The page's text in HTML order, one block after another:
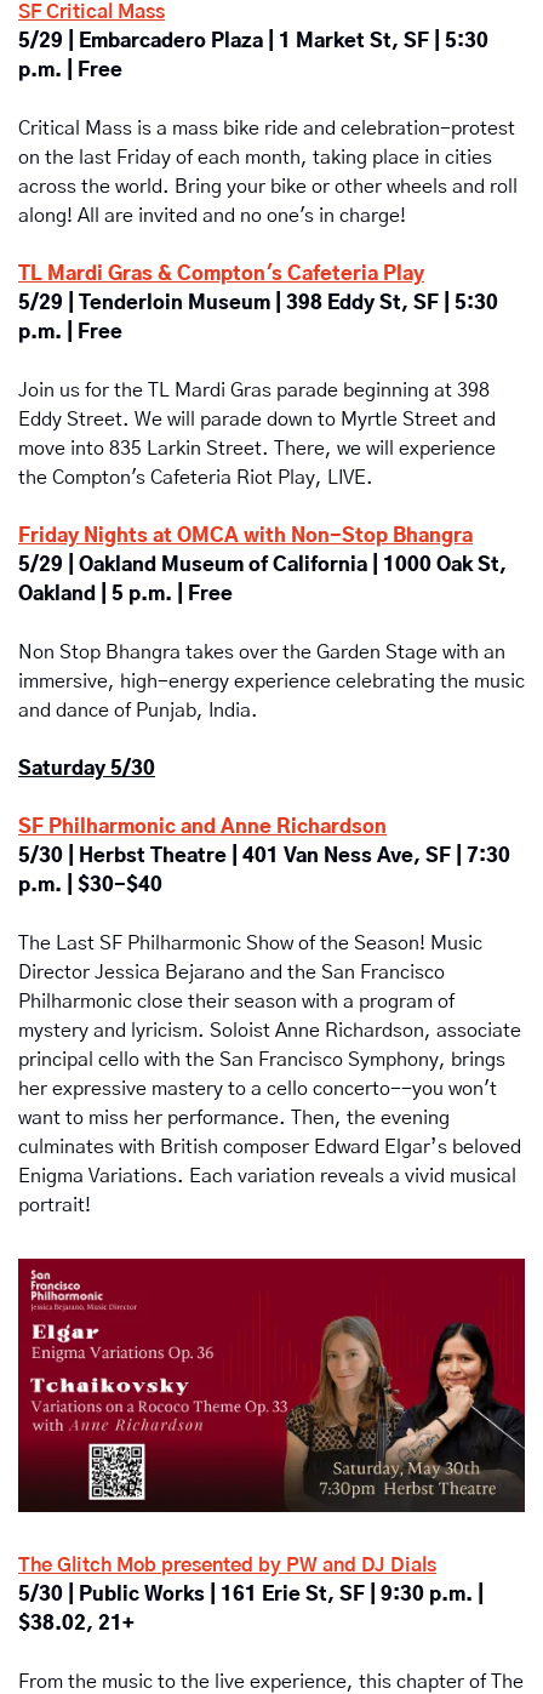
SF Critical Mass
5/29 | Embarcadero Plaza | 1 Market St, SF | 5:30
p.m. | Free
Critical Mass is a mass bike ride and celebration-protest
on the last Friday of each month, taking place in cities
across the world. Bring your bike or other wheels and roll
along! All are invited and no one's in charge!
TL Mardi Gras & Compton's Cafeteria Play
5/29 | Tenderloin Museum | 398 Eddy St, SF | 5:30
p.m. | Free
Join us for the TL Mardi Gras parade beginning at 398
Eddy Street. We will parade down to Myrtle Street and
move into 835 Larkin Street. There, we will experience
the Compton's Cafeteria Riot Play, LIVE.
Friday Nights at OMCA with Non-Stop Bhangra
5/29 | Oakland Museum of California | 1000 Oak St,
Oakland | 5 p.m. | Free
Non Stop Bhangra takes over the Garden Stage with an
immersive, high-energy experience celebrating the music
and dance of Punjab, India.
Saturday 5/30
SF Philharmonic and Anne Richardson
5/30 | Herbst Theatre | 401 Van Ness Ave, SF | 7:30
p.m. | $30-$40
The Last SF Philharmonic Show of the Season! Music
Director Jessica Bejarano and the San Francisco
Philharmonic close their season with a program of
mystery and lyricism. Soloist Anne Richardson, associate
principal cello with the San Francisco Symphony, brings
her expressive mastery to a cello concerto--you won't
want to miss her performance. Then, the evening
culminates with British composer Edward Elgar’s beloved
Enigma Variations. Each variation reveals a vivid musical
portrait!
The Glitch Mob presented by PW and DJ Dials
5/30 | Public Works | 161 Erie St, SF | 9:30 p.m. |
$38.02, 21+
From the music to the live experience, this chapter of The